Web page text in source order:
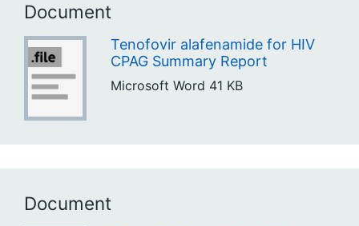
Document
Tenofovir alafenamide for HIV
CPAG Summary Report
Microsoft Word 41 KB
Document